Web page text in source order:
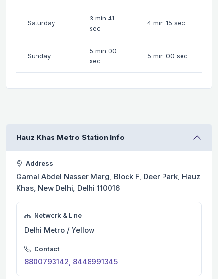
Saturday
3 min 41
sec
4 min 15 sec
Sunday
5 min 00
sec
5 min 00 sec
Hauz Khas Metro Station Info
Address
Gamal Abdel Nasser Marg, Block F, Deer Park, Hauz
Khas, New Delhi, Delhi 110016
Network & Line
Delhi Metro / Yellow
Contact
8800793142, 8448991345